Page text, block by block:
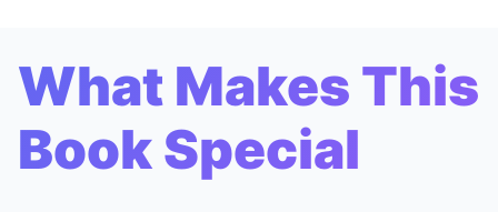
What Makes This
Book Special